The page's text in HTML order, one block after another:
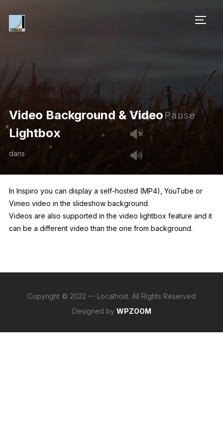
Video Background & Video
Lightbox
dans
Play Pause
In Inspiro you can display a self-hosted (MP4), YouTube or
Vimeo video in the slideshow background.
Videos are also supported in the video lightbox feature and it
can be a different video than the one from background.
Copyright © 2022 — Localhost. All Rights Reserved
Designed by WPZOOM